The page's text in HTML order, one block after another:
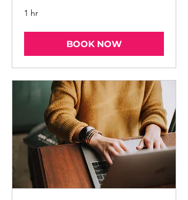
1 hr
BOOK NOW